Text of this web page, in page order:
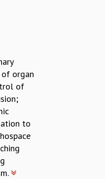
organ
of
to